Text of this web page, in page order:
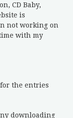
CD Baby,
is
not working on
with my
the entries
downloading